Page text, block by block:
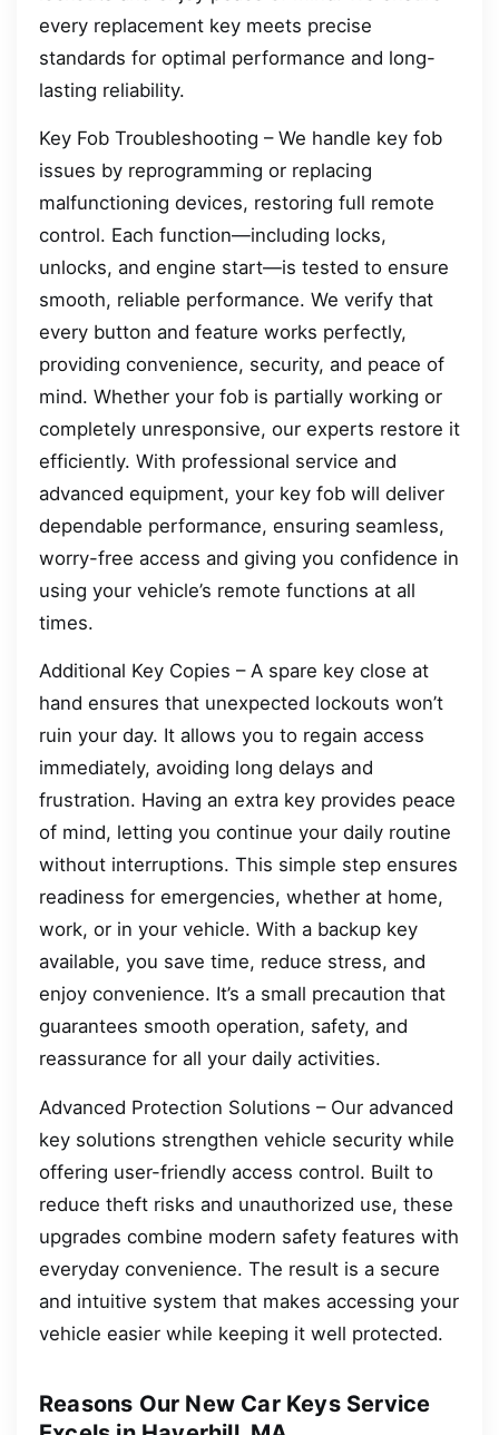
every replacement key meets precise
standards for optimal performance and long-
lasting reliability.
Key Fob Troubleshooting – We handle key fob
issues by reprogramming or replacing
malfunctioning devices, restoring full remote
control. Each function—including locks,
unlocks, and engine start—is tested to ensure
smooth, reliable performance. We verify that
every button and feature works perfectly,
providing convenience, security, and peace of
mind. Whether your fob is partially working or
completely unresponsive, our experts restore it
efficiently. With professional service and
advanced equipment, your key fob will deliver
dependable performance, ensuring seamless,
worry-free access and giving you confidence in
using your vehicle’s remote functions at all
times.
Additional Key Copies – A spare key close at
hand ensures that unexpected lockouts won’t
ruin your day. It allows you to regain access
immediately, avoiding long delays and
frustration. Having an extra key provides peace
of mind, letting you continue your daily routine
without interruptions. This simple step ensures
readiness for emergencies, whether at home,
work, or in your vehicle. With a backup key
available, you save time, reduce stress, and
enjoy convenience. It’s a small precaution that
guarantees smooth operation, safety, and
reassurance for all your daily activities.
Advanced Protection Solutions – Our advanced
key solutions strengthen vehicle security while
offering user-friendly access control. Built to
reduce theft risks and unauthorized use, these
upgrades combine modern safety features with
everyday convenience. The result is a secure
and intuitive system that makes accessing your
vehicle easier while keeping it well protected.
Reasons Our New Car Keys Service